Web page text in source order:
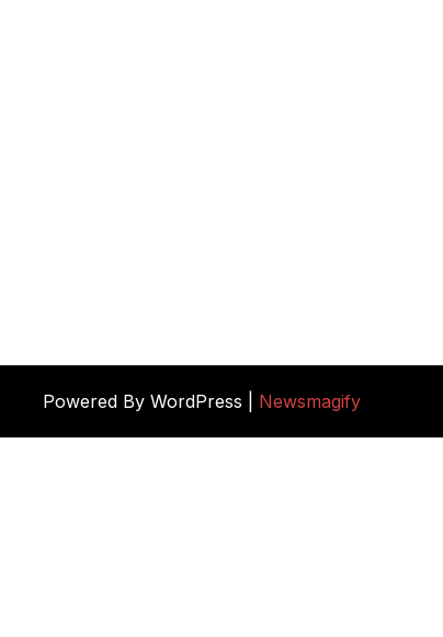
Powered By WordPress | Newsmagify